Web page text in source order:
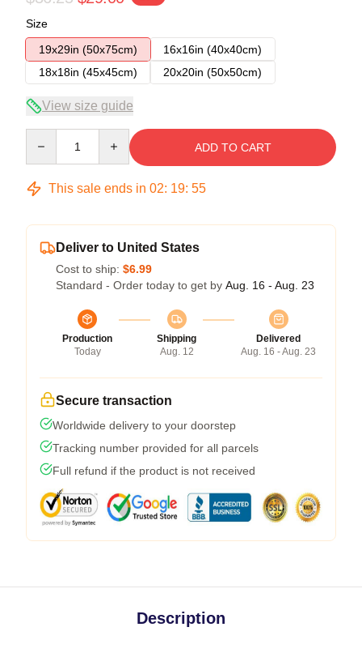
Size
19x29in (50x75cm)
16x16in (40x40cm)
18x18in (45x45cm)
20x20in (50x50cm)
View size guide
ADD TO CART
This sale ends in 02: 19: 54
Deliver to United States
Cost to ship: $6.99
Standard - Order today to get by Aug. 16 - Aug. 23
Production
Today
Shipping
Aug. 12
Delivered
Aug. 16 - Aug. 23
Secure transaction
Worldwide delivery to your doorstep
Tracking number provided for all parcels
Full refund if the product is not received
Description